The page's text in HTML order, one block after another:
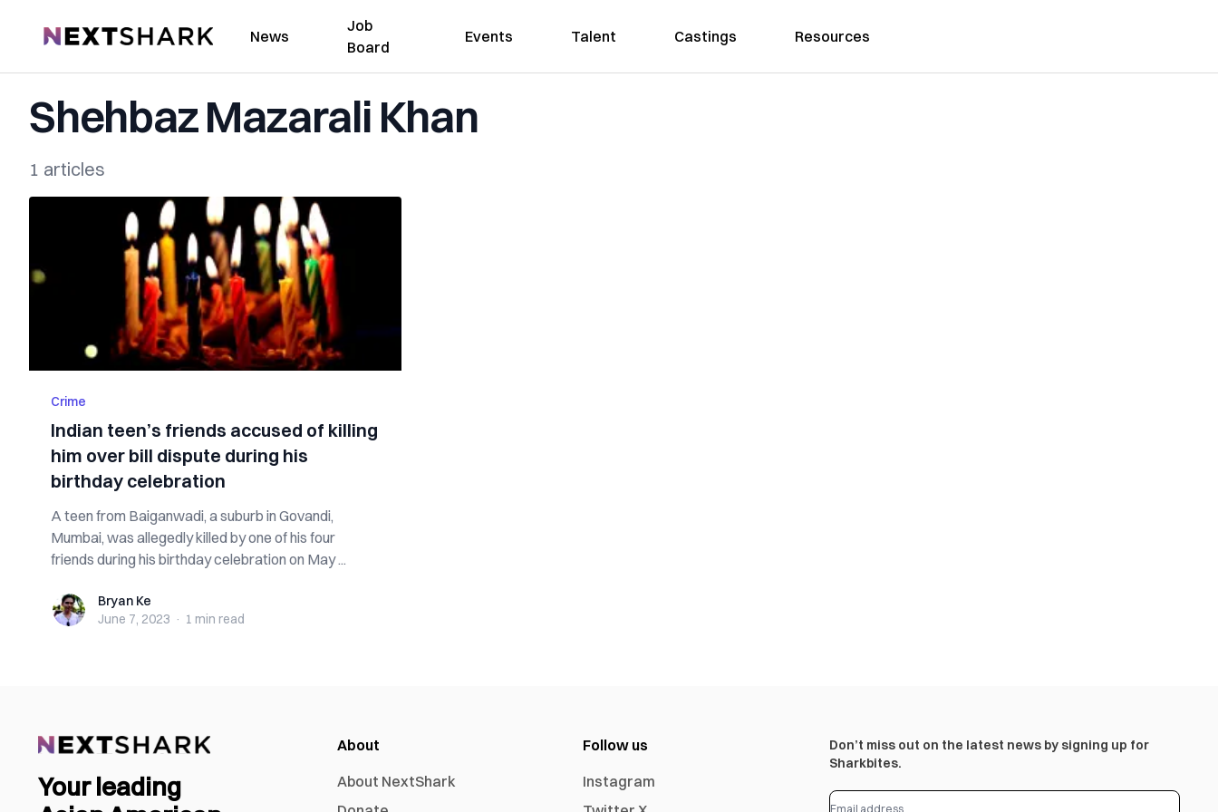
NextShark News
Job
Board
Events Talent Castings Resources
Shehbaz Mazarali Khan
1 articles
Crime
Indian teen’s friends accused of killing
him over bill dispute during his
birthday celebration
A teen from Baiganwadi, a suburb in Govandi,
Mumbai, was allegedly killed by one of his four
friends during his birthday celebration on May ...
Bryan KeBryan Ke
June 7, 2023 · 1 min read
Your leading
About
About NextShark
Follow us
Instagram
Don’t miss out on the latest news by signing up for
Sharkbites.